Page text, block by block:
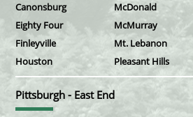
Canonsburg
Eighty Four
Finleyville
Houston
McDonald
McMurray
Mt. Lebanon
Pleasant Hills
Pittsburgh - East End